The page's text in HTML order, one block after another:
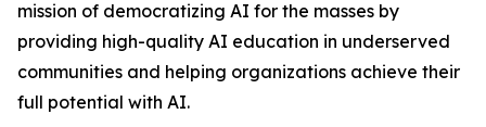
mission of democratizing AI for the masses by
providing high-quality AI education in underserved
communities and helping organizations achieve their
full potential with AI.